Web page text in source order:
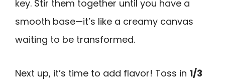
key. Stir them together until you have a
smooth base—it’s like a creamy canvas
waiting to be transformed.
Next up, it’s time to add flavor! Toss in 1/3